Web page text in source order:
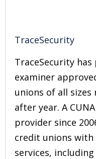
TraceSecurity
TraceSecurity
examiner
unions of all
after year. A
provider since
credit unions
services,